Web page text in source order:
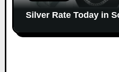
Silver Rate Today in